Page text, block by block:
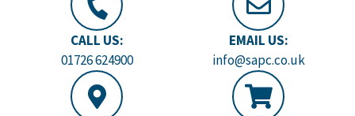
CALL US:
01726 624900
EMAIL US:
info@sapc.co.uk